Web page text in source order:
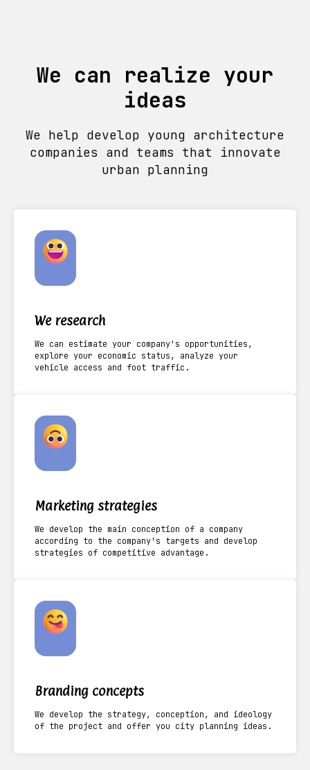
We can realize your
ideas
We help develop young architecture
companies and teams that innovate
urban planning
We research
We can estimate your company's opportunities,
explore your economic status, analyze your
vehicle access and foot traffic.
Marketing strategies
We develop the main conception of a company
according to the company's targets and develop
strategies of competitive advantage.
Branding concepts
We develop the strategy, conception, and ideology
of the project and offer you city planning ideas.